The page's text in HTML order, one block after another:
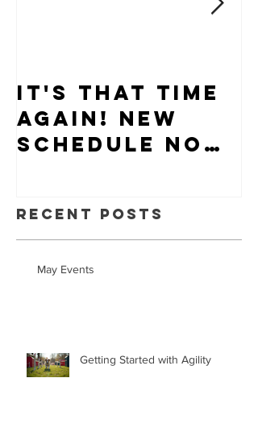
It's that time
again! New
schedule now
Recent Posts
May Events
Getting Started with Agility